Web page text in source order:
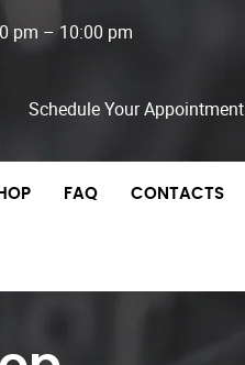
pm – 10:00 pm
Schedule Your
FAQ CONTACTS